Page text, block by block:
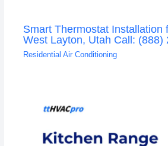
Smart Thermostat Installation
West Layton, Utah Call: (888)
Residential Air Conditioning